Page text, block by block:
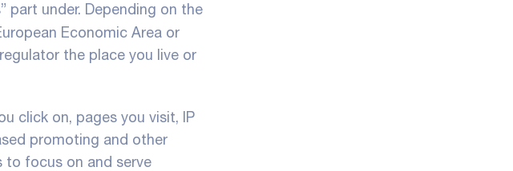
part under. Depending on the
Economic Area or
the place you live or
click on, pages you visit, IP
promoting and other
to focus on and serve